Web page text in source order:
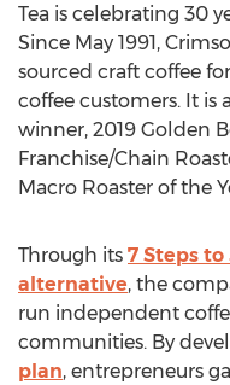
Tea is celebrating 30
Since May 1991,
sourced craft coffee
coffee customers. It is
winner, 2019 Golden
Franchise/Chain
Macro Roaster of the
Through its 7 Steps
alternative, the
run independent
communities. By
plan, entrepreneurs